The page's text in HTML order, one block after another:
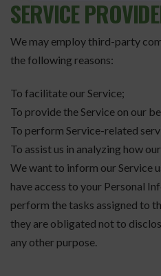
SERVICE
We may employ third-party
the following reasons:
To facilitate our Service;
To provide the Service on our
To perform Service-related
To assist us in analyzing how
We want to inform our Service
have access to your Personal
perform the tasks assigned to
they are obligated not to
any other purpose.